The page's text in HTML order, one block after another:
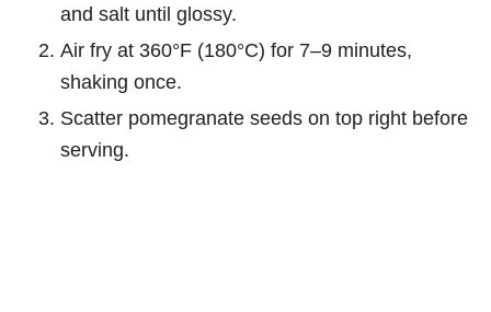
and salt until glossy.
Air fry at 360°F (180°C) for 7–9 minutes,
shaking once.
Scatter pomegranate seeds on top right before
serving.